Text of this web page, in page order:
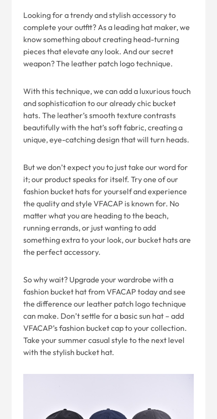
Looking for a trendy and stylish accessory to
complete your outfit? As a leading hat maker, we
know something about creating head-turning
pieces that elevate any look. And our secret
weapon? The leather patch logo technique.
With this technique, we can add a luxurious touch
and sophistication to our already chic bucket
hats. The leather’s smooth texture contrasts
beautifully with the hat’s soft fabric, creating a
unique, eye-catching design that will turn heads.
But we don’t expect you to just take our word for
it; our product speaks for itself. Try one of our
fashion bucket hats for yourself and experience
the quality and style VFACAP is known for. No
matter what you are heading to the beach,
running errands, or just wanting to add
something extra to your look, our bucket hats are
the perfect accessory.
So why wait? Upgrade your wardrobe with a
fashion bucket hat from VFACAP today and see
the difference our leather patch logo technique
can make. Don’t settle for a basic sun hat – add
VFACAP’s fashion bucket cap to your collection.
Take your summer casual style to the next level
with the stylish bucket hat.